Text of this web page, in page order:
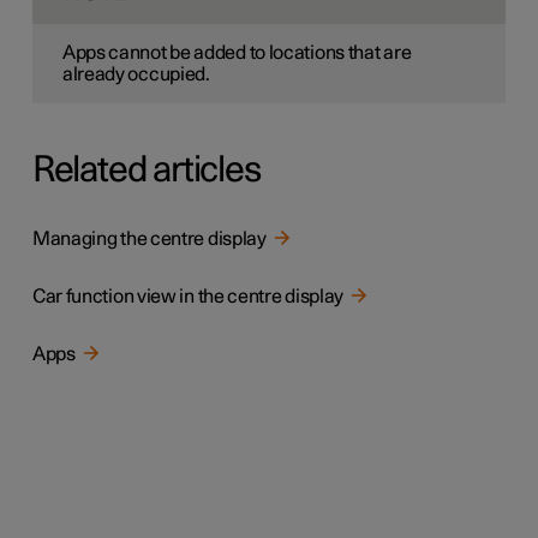
Apps cannot be added to locations that are
already occupied.
Related articles
Managing the centre display
Car function view in the centre display
Apps